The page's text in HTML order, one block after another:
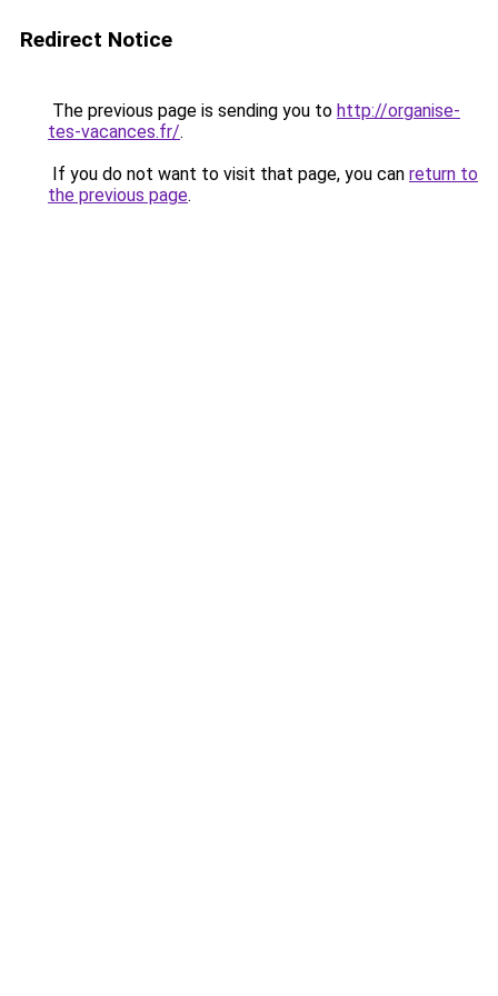
Redirect Notice
The previous page is sending you to http://organise-
tes-vacances.fr/.
If you do not want to visit that page, you can return to
the previous page.